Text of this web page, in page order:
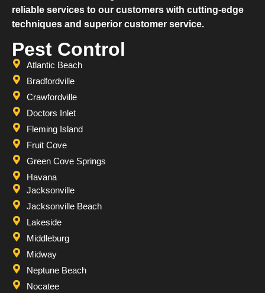
reliable services to our customers with cutting-edge
techniques and superior customer service.
Pest Control
Atlantic Beach
Bradfordville
Crawfordville
Doctors Inlet
Fleming Island
Fruit Cove
Green Cove Springs
Havana
Jacksonville
Jacksonville Beach
Lakeside
Middleburg
Midway
Neptune Beach
Nocatee